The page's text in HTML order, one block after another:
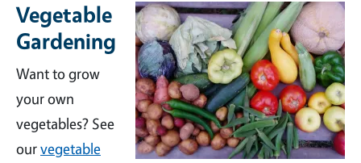
Vegetable
Gardening
Want to grow
your own
vegetables? See
ourvegetable